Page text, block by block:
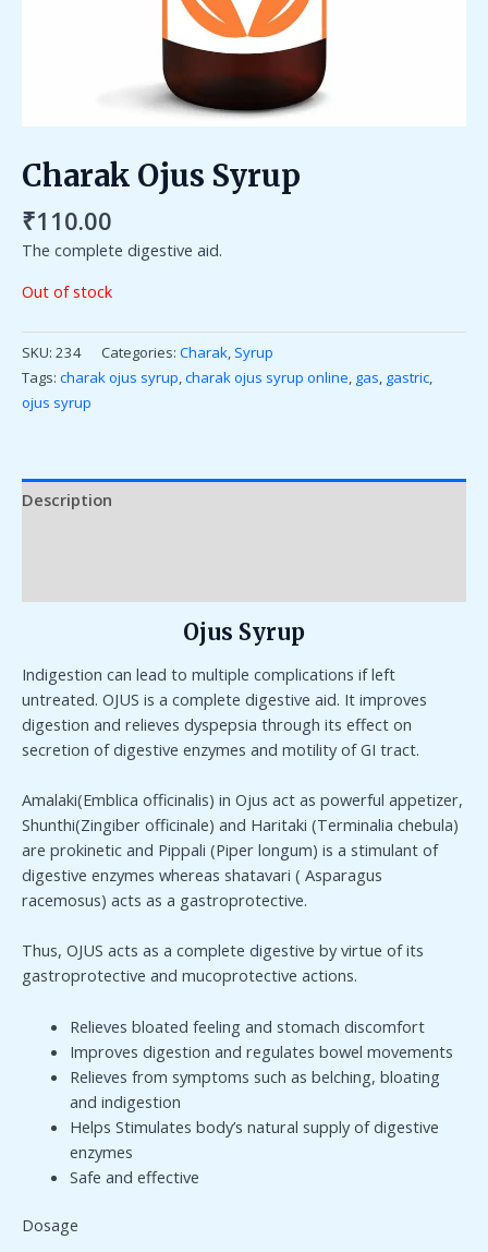
Charak Ojus Syrup
₹110.00
The complete digestive aid.
Out of stock
SKU: 234 Categories: Charak, Syrup
Tags: charak ojus syrup,charak ojus syrup online, gas, gastric,
ojus syrup
Description
Ojus Syrup
Indigestion can lead to multiple complications if left
untreated. OJUS is a complete digestive aid. It improves
digestion and relieves dyspepsia through its effect on
secretion of digestive enzymes and motility of GI tract.
Amalaki(Emblica officinalis) in Ojus act as powerful appetizer,
Shunthi(Zingiber officinale) and Haritaki (Terminalia chebula)
are prokinetic and Pippali (Piper longum) is a stimulant of
digestive enzymes whereas shatavari ( Asparagus
racemosus) acts as a gastroprotective.
Thus, OJUS acts as a complete digestive by virtue of its
gastroprotective and mucoprotective actions.
Relieves bloated feeling and stomach discomfort
Improves digestion and regulates bowel movements
Relieves from symptoms such as belching, bloating
and indigestion
Helps Stimulates body’s natural supply of digestive
enzymes
Safe and effective
Dosage